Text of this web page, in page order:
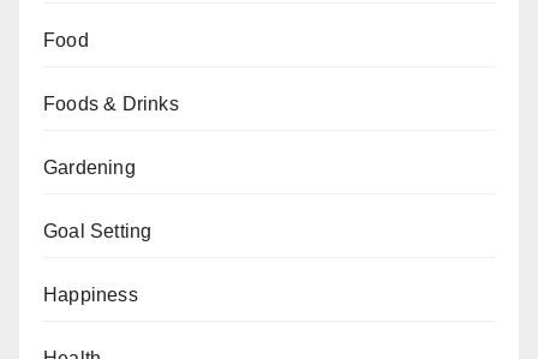
Food
Foods & Drinks
Gardening
Goal Setting
Happiness